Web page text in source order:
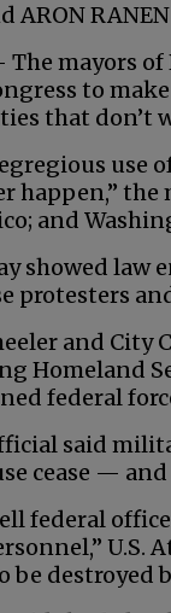
ARON
The mayors
to
that don’t
use
the
and
showed
protesters
and City
Homeland
federal
said
cease —
federal
U.S.
destroyed